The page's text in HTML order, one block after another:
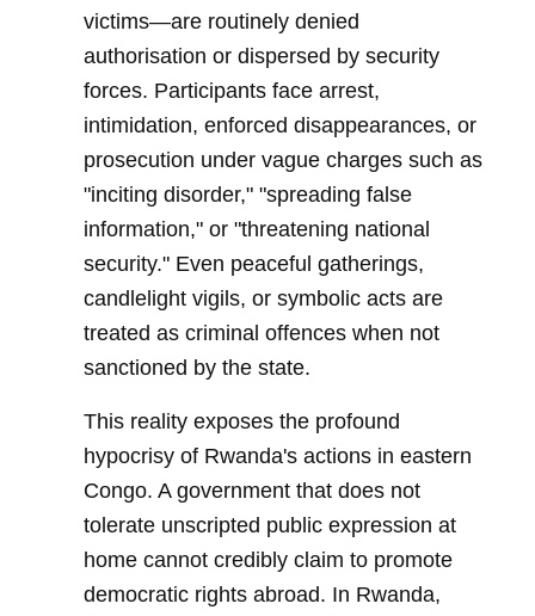
victims—are routinely denied
authorisation or dispersed by security
forces. Participants face arrest,
intimidation, enforced disappearances, or
prosecution under vague charges such as
"inciting disorder," "spreading false
information," or "threatening national
security." Even peaceful gatherings,
candlelight vigils, or symbolic acts are
treated as criminal offences when not
sanctioned by the state.
This reality exposes the profound
hypocrisy of Rwanda's actions in eastern
Congo. A government that does not
tolerate unscripted public expression at
home cannot credibly claim to promote
democratic rights abroad. In Rwanda,